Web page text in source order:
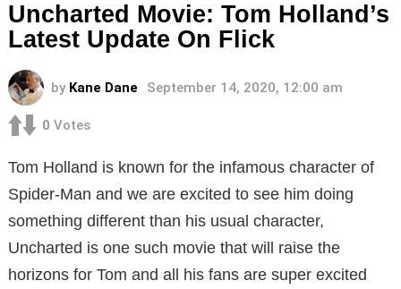
Uncharted Movie: Tom Holland’s
Latest Update On Flick
by Kane Dane September 14, 2020, 12:00 am
0 Votes
Tom Holland is known for the infamous character of
Spider-Man and we are excited to see him doing
something different than his usual character,
Uncharted is one such movie that will raise the
horizons for Tom and all his fans are super excited